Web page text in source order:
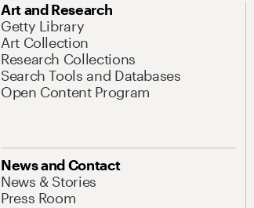
Art and Research
Getty Library
Art Collection
Research Collections
Search Tools and Databases
Open Content Program
News and Contact
News & Stories
Press Room